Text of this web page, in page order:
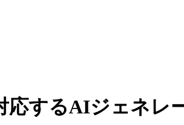
応するAIジェネレ